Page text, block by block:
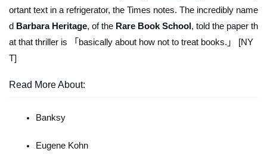
ortant text in a refrigerator, the Times notes. The incredibly name
d Barbara Heritage, of the Rare Book School, told the paper th
at that thriller is 「basically about how not to treat books.」 [NY
T]
Read More About:
Banksy
Eugene Kohn